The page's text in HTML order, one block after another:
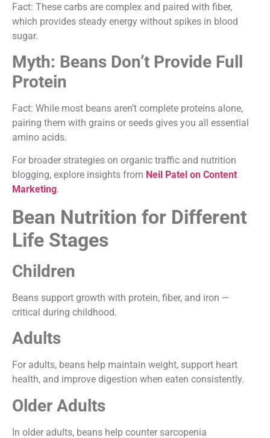
Fact: These carbs are complex and paired with fiber,
which provides steady energy without spikes in blood
sugar.
Myth: Beans Don’t Provide Full
Protein
Fact: While most beans aren’t complete proteins alone,
pairing them with grains or seeds gives you all essential
amino acids.
For broader strategies on organic traffic and nutrition
blogging, explore insights from Neil Patel on Content
Marketing.
Bean Nutrition for Different
Life Stages
Children
Beans support growth with protein, fiber, and iron —
critical during childhood.
Adults
For adults, beans help maintain weight, support heart
health, and improve digestion when eaten consistently.
Older Adults
In older adults, beans help counter sarcopenia